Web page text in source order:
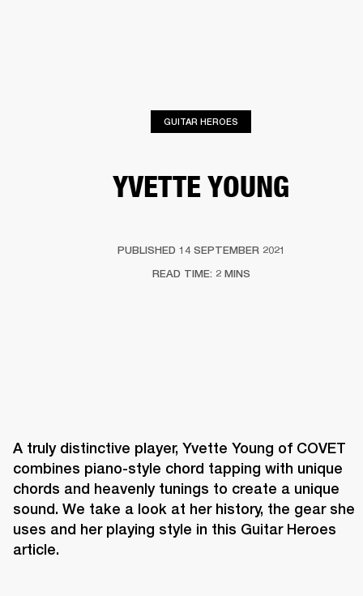
GUITAR HEROES
YVETTE YOUNG
PUBLISHED 14 SEPTEMBER 2021
READ TIME: 2 MINS
A truly distinctive player, Yvette Young of COVET
combines piano-style chord tapping with unique
chords and heavenly tunings to create a unique
sound. We take a look at her history, the gear she
uses and her playing style in this Guitar Heroes
article.